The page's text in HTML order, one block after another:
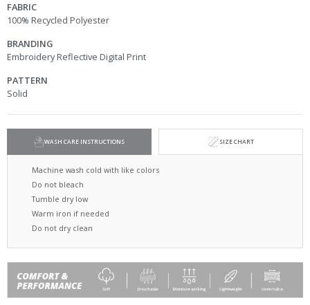
FABRIC
100% Recycled Polyester
BRANDING
Embroidery Reflective Digital Print
PATTERN
Solid
WASH CARE INSTRUCTIONS SIZE CHART
Machine wash cold with like colors
Do not bleach
Tumble dry low
Warm iron if needed
Do not dry clean